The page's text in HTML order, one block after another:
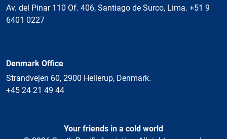
Av. del Pinar 110 Of. 406, Santiago de Surco, Lima. +51 9
6401 0227
Denmark Office
Strandvejen 60, 2900 Hellerup, Denmark.
+45 24 21 49 44
Your friends in a cold world